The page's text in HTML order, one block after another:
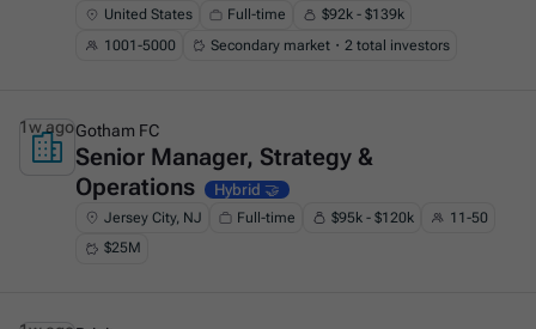
United States Full-time
$92k - $139k
1001-5000
Secondary market・2 total investors
This is some text inside of a div block.
Gotham FC
Senior Manager, Strategy &
Operations
Hybrid 🤝
Jersey City, NJ Full-time $95k - $120k
11-50
$25M
1w ago